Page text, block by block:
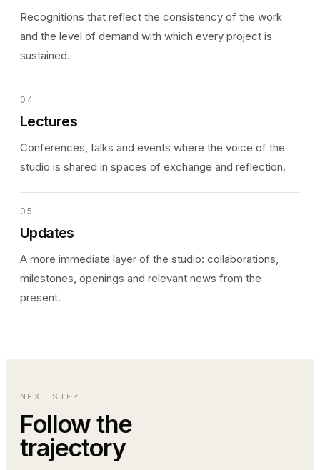
Recognitions that reflect the consistency of the work
and the level of demand with which every project is
sustained.
04
Lectures
Conferences, talks and events where the voice of the
studio is shared in spaces of exchange and reflection.
05
Updates
A more immediate layer of the studio: collaborations,
milestones, openings and relevant news from the
present.
NEXT STEP
Follow the
trajectory